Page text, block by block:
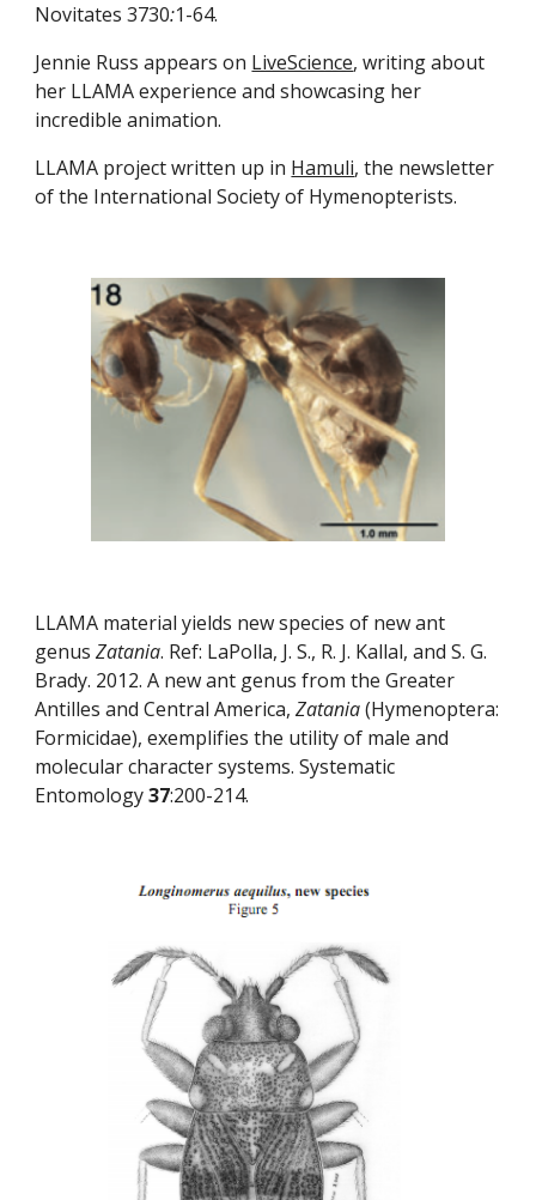
Novitates 3730:1-64.
Jennie Russ appears on LiveScience, writing about
her LLAMA experience and showcasing her
incredible animation.
LLAMA project written up in Hamuli, the newsletter
of the International Society of Hymenopterists.
LLAMA material yields new species of new ant
genus Zatania. Ref: LaPolla, J. S., R. J. Kallal, and S. G.
Brady. 2012. A new ant genus from the Greater
Antilles and Central America, Zatania (Hymenoptera:
Formicidae), exemplifies the utility of male and
molecular character systems. Systematic
Entomology 37:200-214.